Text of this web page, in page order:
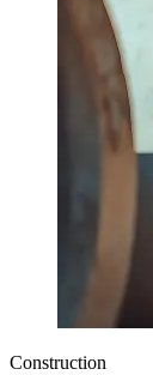
Construction